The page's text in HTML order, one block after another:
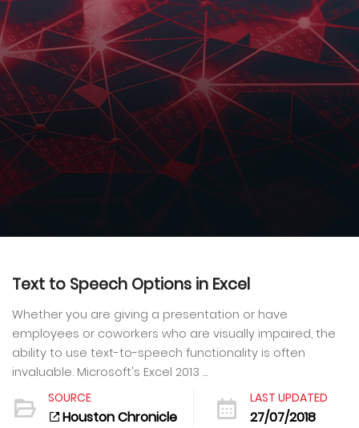
Text to Speech Options in Excel
Whether you are giving a presentation or have
employees or coworkers who are visually impaired, the
ability to use text-to-speech functionality is often
invaluable. Microsoft's Excel 2013 ...
SOURCE
Houston Chronicle
LAST UPDATED
27/07/2018